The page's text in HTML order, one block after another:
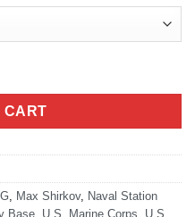
quantity
CART
Max Shirkov, Naval Station
Base U.S. Marine Corps
U.S.